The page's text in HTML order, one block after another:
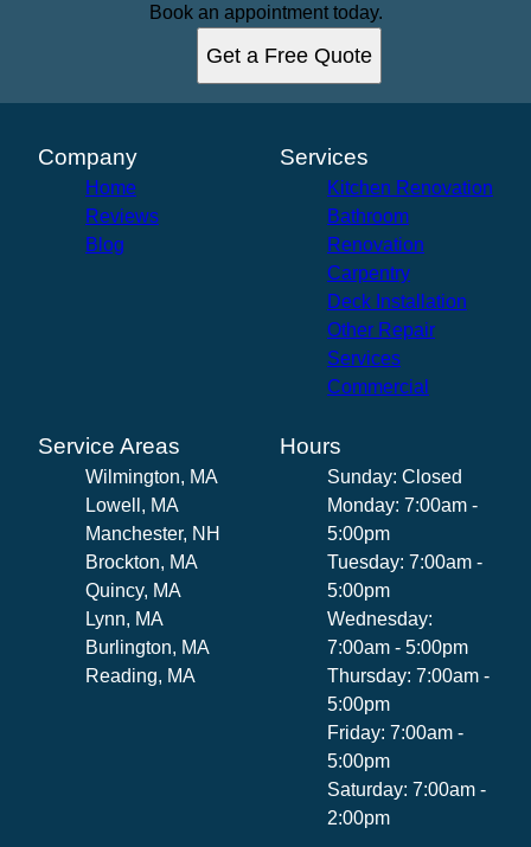
Book an appointment today.
Get a Free Quote
Company
Home
Reviews
Blog
Services
Kitchen Renovation
Bathroom
Renovation
Carpentry
Deck Installation
Other Repair
Services
Commercial
Service Areas
Wilmington, MA
Lowell, MA
Manchester, NH
Brockton, MA
Quincy, MA
Lynn, MA
Burlington, MA
Reading, MA
Hours
Sunday: Closed
Monday: 7:00am -
5:00pm
Tuesday: 7:00am -
5:00pm
Wednesday:
7:00am - 5:00pm
Thursday: 7:00am -
5:00pm
Friday: 7:00am -
5:00pm
Saturday: 7:00am -
2:00pm